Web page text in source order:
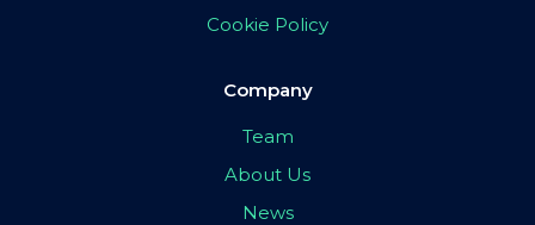
Cookie Policy
Company
Team
About Us
News